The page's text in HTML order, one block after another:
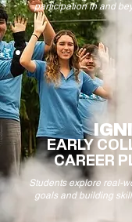
participation in and
EARLY
CAREER
Students explore real-
goals and building